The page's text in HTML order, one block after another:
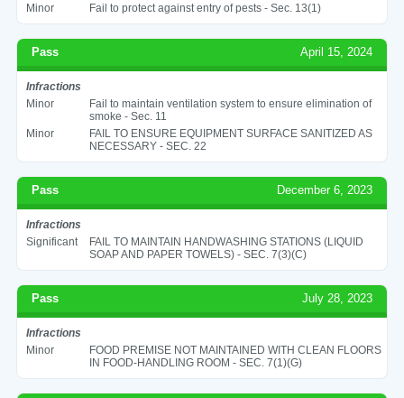
Minor
Fail to protect against entry of pests - Sec. 13(1)
Pass April 15, 2024
Infractions
Minor
Fail to maintain ventilation system to ensure elimination of
smoke - Sec. 11
Minor
FAIL TO ENSURE EQUIPMENT SURFACE SANITIZED AS
NECESSARY - SEC. 22
Pass December 6, 2023
Infractions
Significant
FAIL TO MAINTAIN HANDWASHING STATIONS (LIQUID
SOAP AND PAPER TOWELS) - SEC. 7(3)(C)
Pass July 28, 2023
Infractions
Minor
FOOD PREMISE NOT MAINTAINED WITH CLEAN FLOORS
IN FOOD-HANDLING ROOM - SEC. 7(1)(G)